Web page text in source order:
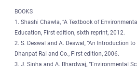
BOOKS
1. Shashi Chawla, “A Textbook of
Education, First edition, sixth reprint, 2012.
2. S. Deswal and A. Deswal, “An Introduction
Dhanpat Rai and Co., First edition, 2006.
3. J. Sinha and A. Bhardwaj, “Environmental